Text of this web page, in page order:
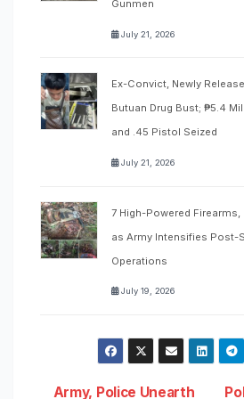
Gunmen
July 21, 2026
Ex-Convict, Newly
Butuan Drug Bust; ₱5.4
and .45 Pistol Seized
July 21, 2026
7 High-Powered Firearms,
as Army Intensifies Post-
Operations
July 19, 2026
Army, Police Unearth